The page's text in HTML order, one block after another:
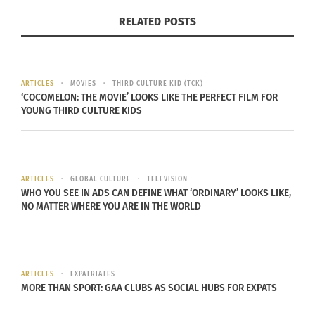
from a multiracial background.
curriculum leaves many students of color feeling
like, as Caroline Turner put it, ‘guests in someone
else’s house.’”
part of the whole, rather an addition or burden on
top of the whole. When students of color feel as
though they are not part of something, this
Multiculturalism matters for one simple reason:
RELATED POSTS
ARTICLES MOVIES THIRD CULTURE KID (TCK)
‘COCOMELON: THE MOVIE’ LOOKS LIKE THE PERFECT FILM FOR
YOUNG THIRD CULTURE KIDS
ARTICLES GLOBAL CULTURE TELEVISION
WHO YOU SEE IN ADS CAN DEFINE WHAT ‘ORDINARY’ LOOKS LIKE,
NO MATTER WHERE YOU ARE IN THE WORLD
ARTICLES EXPATRIATES
MORE THAN SPORT: GAA CLUBS AS SOCIAL HUBS FOR EXPATS